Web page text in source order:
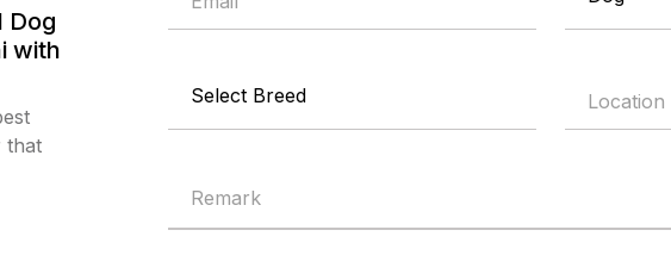
Dog
with
that